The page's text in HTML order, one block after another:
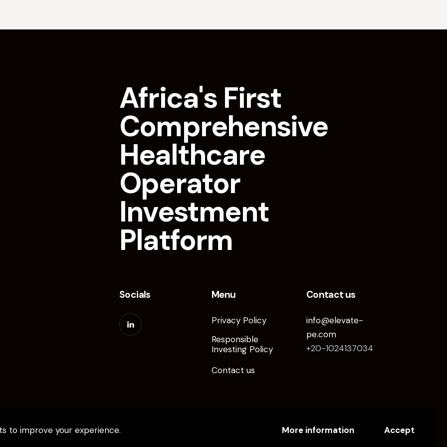
to improve your experience. More information Accept
Africa's First
Comprehensive
Healthcare
Operator
Investment
Platform
Socials Menu
Privacy Policy
Responsible
Investing Policy
Contact us
Contact us
info@elevate-
pe.com
+20-1024137034